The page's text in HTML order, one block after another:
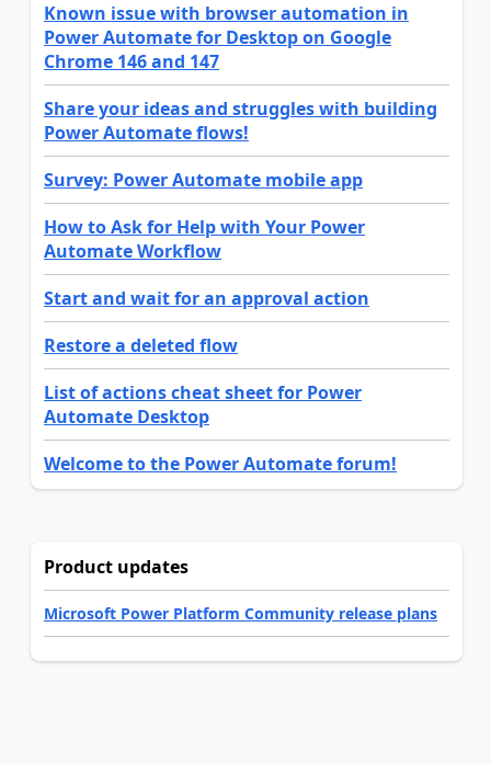
Known issue with browser automation in
Power Automate for Desktop on Google
Chrome 146 and 147
Share your ideas and struggles with building
Power Automate flows!
Survey: Power Automate mobile app
How to Ask for Help with Your Power
Automate Workflow
Start and wait for an approval action
Restore a deleted flow
List of actions cheat sheet for Power
Automate Desktop
Welcome to the Power Automate forum!
Product updates
Microsoft Power Platform Community release plans